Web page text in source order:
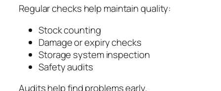
Regular checks help maintain quality:
Stock counting
Damage or expiry checks
Storage system inspection
Safety audits
Audits help find problems early.